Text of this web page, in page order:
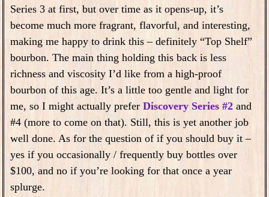
Series 3 at first, but over time as it opens-up, it’s
become much more fragrant, flavorful, and interesting,
making me happy to drink this – definitely “Top Shelf”
bourbon. The main thing holding this back is less
richness and viscosity I’d like from a high-proof
bourbon of this age. It’s a little too gentle and light for
me, so I might actually prefer Discovery Series #2 and
#4 (more to come on that). Still, this is yet another job
well done. As for the question of if you should buy it –
yes if you occasionally / frequently buy bottles over
$100, and no if you’re looking for that once a year
splurge.